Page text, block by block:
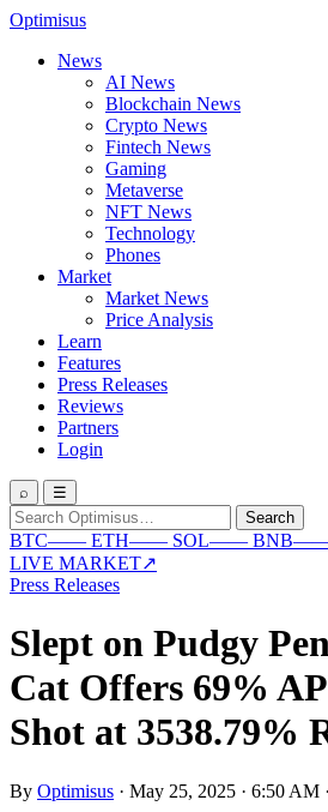
Optimisus
News
AI News
Blockchain News
Crypto News
Fintech News
Gaming
Metaverse
NFT News
Technology
Phones
Market
Market News
Price Analysis
Learn
Features
Press Releases
Reviews
Partners
Login
⌕ ☰
Search
for:
Search
BTC—— ETH—— SOL—— BNB—
LIVE MARKET↗
Press Releases
Slept on Pudgy
Cat Offers 69%
Shot at 3538.79%
By Optimisus · May 25, 2025 · 6:50 AM ·